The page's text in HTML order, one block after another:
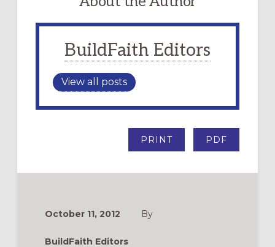
BuildFaith Editors
View all posts
PRINT PDF
October 11, 2012 By
BuildFaith Editors